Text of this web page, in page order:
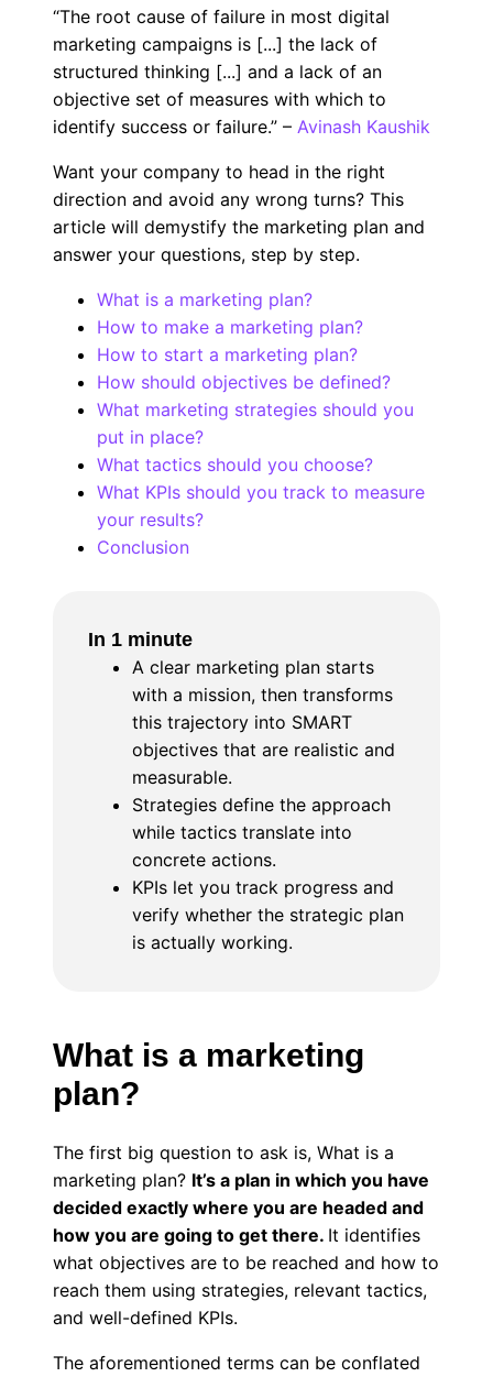
“The root cause of failure in most digital
marketing campaigns is [...] ​​the lack of
structured thinking [...] and a lack of an
objective set of measures with which to
identify success or failure.” – Avinash Kaushik
Want your company to head in the right
direction and avoid any wrong turns? This
article will demystify the marketing plan and
answer your questions, step by step.
What is a marketing plan?
How to make a marketing plan?
How to start a marketing plan?
How should objectives be defined?
What marketing strategies should you
put in place?
What tactics should you choose?
What KPIs should you track to measure
your results?
Conclusion
In 1 minute
A clear marketing plan starts
with a mission, then transforms
this trajectory into SMART
objectives that are realistic and
measurable.
Strategies define the approach
while tactics translate into
concrete actions.
KPIs let you track progress and
verify whether the strategic plan
is actually working.
What is a marketing
plan?
The first big question to ask is, What is a
marketing plan? It’s a plan in which you have
decided exactly where you are headed and
how you are going to get there. It identifies
what objectives are to be reached and how to
reach them using strategies, relevant tactics,
and well-defined KPIs.
The aforementioned terms can be conflated